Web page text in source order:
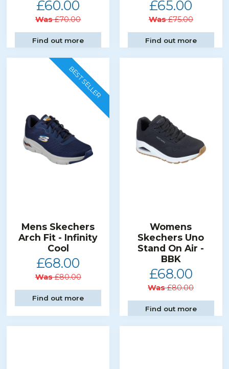
£60.00
Was£70.00
Find out more
£65.00
Was£75.00
Find out more
BEST SELLER
Mens Skechers
Arch Fit - Infinity
Cool
£68.00
Was£80.00
Find out more
Womens
Skechers Uno
Stand On Air -
BBK
£68.00
Was£80.00
Find out more